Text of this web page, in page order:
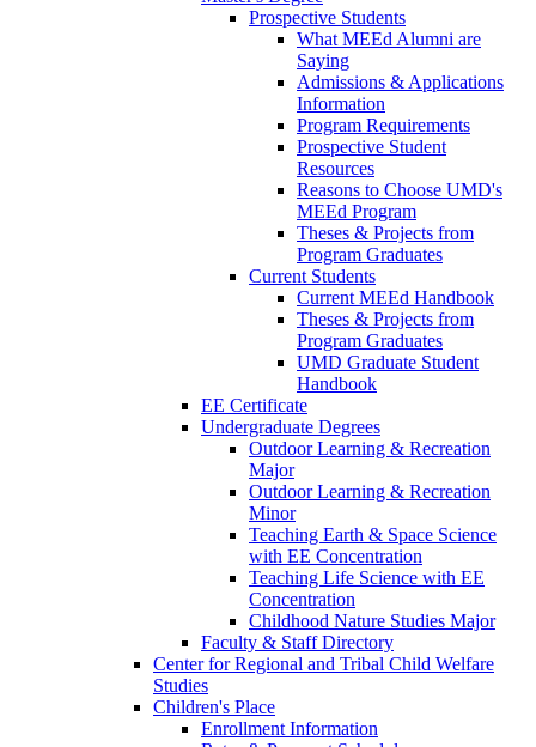
Prospective Students
What MEEd Alumni are
Saying
Admissions & Applications
Information
Program Requirements
Prospective Student
Resources
Reasons to Choose UMD's
MEEd Program
Theses & Projects from
Program Graduates
Current Students
Current MEEd Handbook
Theses & Projects from
Program Graduates
UMD Graduate Student
Handbook
EE Certificate
Undergraduate Degrees
Outdoor Learning & Recreation
Major
Outdoor Learning & Recreation
Minor
Teaching Earth & Space Science
with EE Concentration
Teaching Life Science with EE
Concentration
Childhood Nature Studies Major
Faculty & Staff Directory
Center for Regional and Tribal Child Welfare
Studies
Children's Place
Enrollment Information